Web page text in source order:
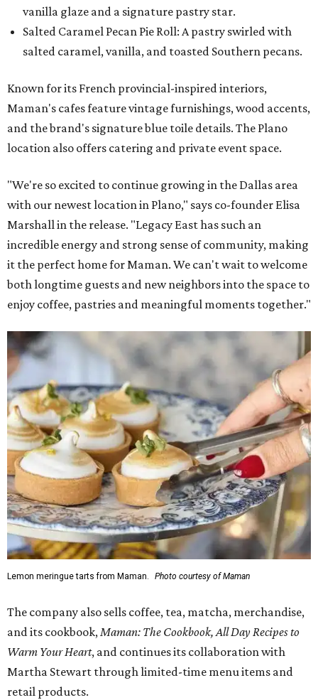
vanilla glaze and a signature pastry star.
Salted Caramel Pecan Pie Roll: A pastry swirled with
salted caramel, vanilla, and toasted Southern pecans.
Known for its French provincial-inspired interiors,
Maman's cafes feature vintage furnishings, wood accents,
and the brand's signature blue toile details. The Plano
location also offers catering and private event space.
"We're so excited to continue growing in the Dallas area
with our newest location in Plano," says co-founder Elisa
Marshall in the release. "Legacy East has such an
incredible energy and strong sense of community, making
it the perfect home for Maman. We can't wait to welcome
both longtime guests and new neighbors into the space to
enjoy coffee, pastries and meaningful moments together."
Lemon meringue tarts from Maman. Photo courtesy of Maman
The company also sells coffee, tea, matcha, merchandise,
and its cookbook,Maman: The Cookbook, All Day Recipes to
Warm Your Heart, and continues its collaboration with
Martha Stewart through limited-time menu items and
retail products.